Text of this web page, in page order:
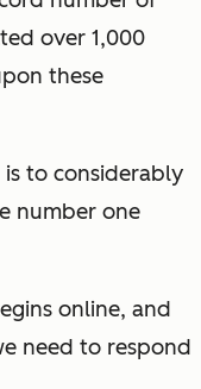
over 1,000
these
to considerably
number one
online, and
need to respond